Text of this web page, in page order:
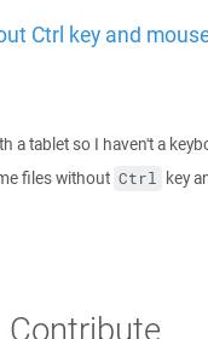
Ctrl key and
a tablet so I haven't a
files without Ctrl key
Contribute